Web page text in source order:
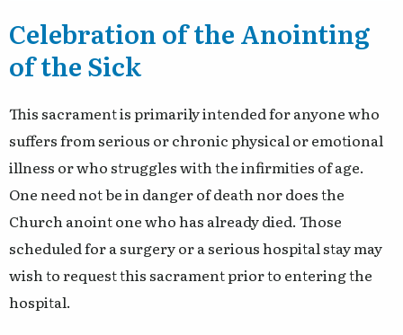
Celebration of the Anointing
of the Sick
This sacrament is primarily intended for anyone who
suffers from serious or chronic physical or emotional
illness or who struggles with the infirmities of age.
One need not be in danger of death nor does the
Church anoint one who has already died. Those
scheduled for a surgery or a serious hospital stay may
wish to request this sacrament prior to entering the
hospital.